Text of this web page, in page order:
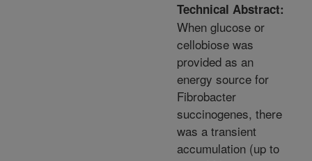
Technical Abstract:
When glucose or
cellobiose was
provided as an
energy source for
Fibrobacter
succinogenes, there
was a transient
accumulation (up to